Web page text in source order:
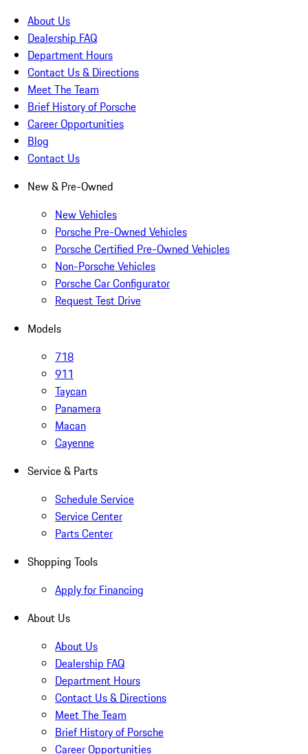
About Us
Dealership FAQ
Department Hours
Contact Us & Directions
Meet The Team
Brief History of Porsche
Career Opportunities
Blog
Contact Us
New & Pre-Owned
New Vehicles
Porsche Pre-Owned Vehicles
Porsche Certified Pre-Owned Vehicles
Non-Porsche Vehicles
Porsche Car Configurator
Request Test Drive
Models
718
911
Taycan
Panamera
Macan
Cayenne
Service & Parts
Schedule Service
Service Center
Parts Center
Shopping Tools
Apply for Financing
About Us
About Us
Dealership FAQ
Department Hours
Contact Us & Directions
Meet The Team
Brief History of Porsche
Career Opportunities